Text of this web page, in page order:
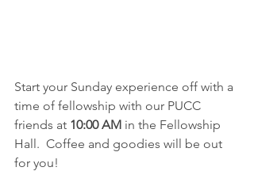
Start your Sunday experience off with a
time of fellowship with our PUCC
friends at 10:00 AM in the Fellowship
Hall.  Coffee and goodies will be out
for you!